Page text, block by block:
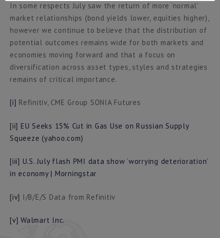
In some respects July saw the return of more ‘normal’
market relationships (bond yields lower, equities higher),
however we continue to believe that the distribution of
potential outcomes remains wide for both markets and
economies moving forward and that a focus on
diversification across asset types, styles and strategies
remains of critical importance.
[i] Refinitiv, CME Group SONIA Futures
[ii] EU Seeks 15% Cut in Gas Use on Russian Supply
Squeeze (yahoo.com)
[iii] U.S. July flash PMI data show ‘worrying deterioration’
in economy | Morningstar
[iv] I/B/E/S Data from Refinitiv
[v] Walmart Inc.